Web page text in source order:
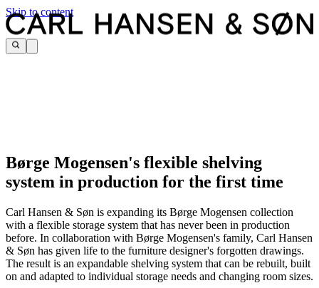
Skip to content
Børge Mogensen's flexible shelving
system in production for the first time
Carl Hansen & Søn is expanding its Børge Mogensen collection
with a flexible storage system that has never been in production
before. In collaboration with Børge Mogensen's family, Carl Hansen
& Søn has given life to the furniture designer's forgotten drawings.
The result is an expandable shelving system that can be rebuilt, built
on and adapted to individual storage needs and changing room sizes.